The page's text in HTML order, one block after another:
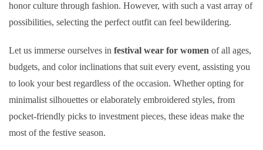
honor culture through fashion. However, with such a vast array of
possibilities, selecting the perfect outfit can feel bewildering.
Let us immerse ourselves in festival wear for women of all ages,
budgets, and color inclinations that suit every event, assisting you
to look your best regardless of the occasion. Whether opting for
minimalist silhouettes or elaborately embroidered styles, from
pocket-friendly picks to investment pieces, these ideas make the
most of the festive season.